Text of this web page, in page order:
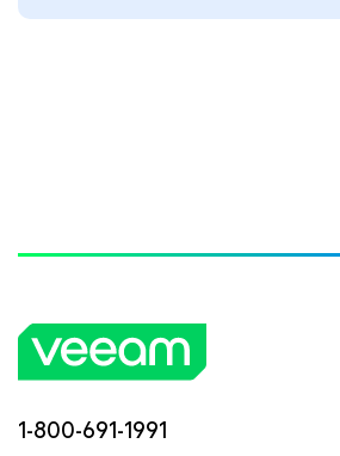
1-800-691-1991